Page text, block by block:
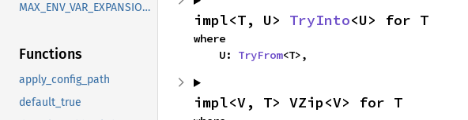
MAX_ENV_VAR_EXPANSIONS
Functions
apply_config_path
default_true
impl<T, U> TryInto<U> for T
where
    U:
TryFrom<T>,
impl<V, T> VZip<V> for T